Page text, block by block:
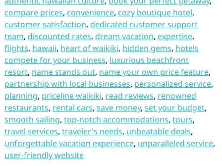
compare prices, convenience, cozy boutique hotel,
customer satisfaction, dedicated customer support
team, discounted rates, dream vacation, expertise,
flights, hawaii, heart of waikiki, hidden gems, hotels
compete for your business, luxurious beachfront
resort, name stands out, name your own price feature,
partnership with local businesses, personalized service,
planning, priceline waikiki, read reviews, renowned
restaurants, rental cars, save money, set your budget,
smooth sailing, top-notch accommodations, tours,
travel services, traveler's needs, unbeatable deals,
unforgettable vacation experience, unparalleled service,
user-friendly website